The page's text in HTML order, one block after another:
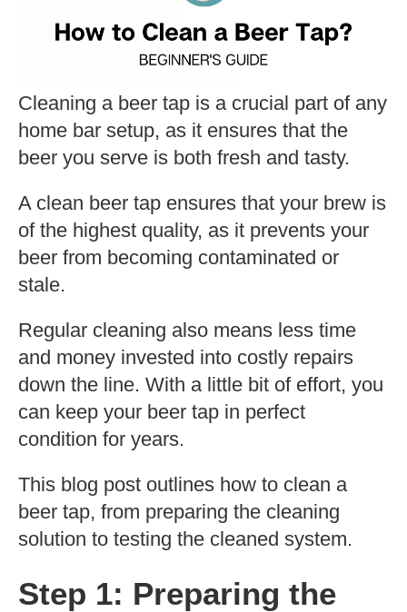
Cleaning a beer tap is a crucial part of any
home bar setup, as it ensures that the
beer you serve is both fresh and tasty.
A clean beer tap ensures that your brew is
of the highest quality, as it prevents your
beer from becoming contaminated or
stale.
Regular cleaning also means less time
and money invested into costly repairs
down the line. With a little bit of effort, you
can keep your beer tap in perfect
condition for years.
This blog post outlines how to clean a
beer tap, from preparing the cleaning
solution to testing the cleaned system.
Step 1: Preparing the